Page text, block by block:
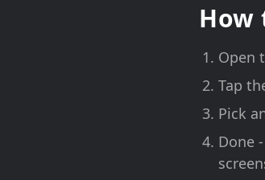
How
Open
Tap
Pick
Done